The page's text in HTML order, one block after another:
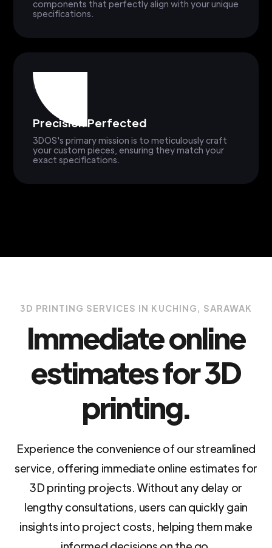
components that perfectly align with your unique
specifications.
Precision Perfected
3DOS's primary mission is to meticulously craft
your custom pieces, ensuring they match your
exact specifications.
3D PRINTING SERVICES IN KUCHING, SARAWAK
Immediate online
estimates for 3D
printing.
Experience the convenience of our streamlined
service, offering immediate online estimates for
3D printing projects. Without any delay or
lengthy consultations, users can quickly gain
insights into project costs, helping them make